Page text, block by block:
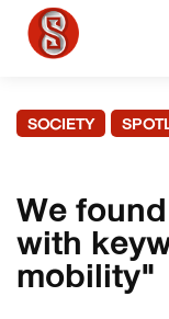
SOCIETY
We
with
mobility"